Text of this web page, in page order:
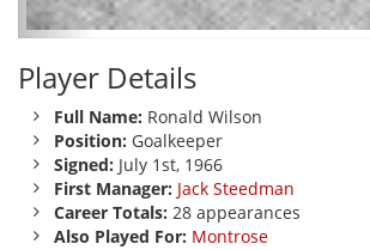
Player Details
Full Name: Ronald Wilson
Position: Goalkeeper
Signed: July 1st, 1966
First Manager: Jack Steedman
Career Totals: 28 appearances
Also Played For: Montrose